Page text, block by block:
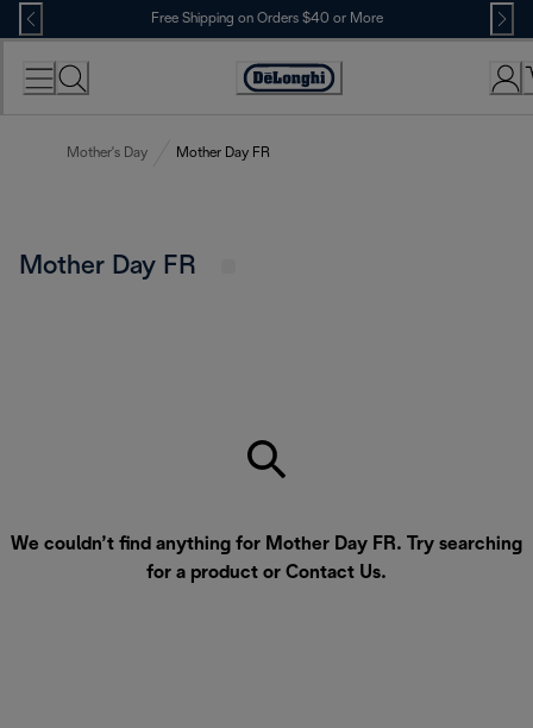
Skip
to
Content
Free Shipping on Orders $40 or More
Accessibility
Mother's Day Mother Day FR
Mother Day FR
We couldn’t find anything for Mother Day FR. Try searching
for a product or Contact Us.